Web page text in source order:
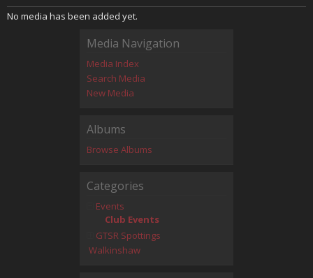
No media has been added yet.
Media Navigation
Media Index
Search Media
New Media
Albums
Browse Albums
Categories
Events
Club Events
GTSR Spottings
Walkinshaw